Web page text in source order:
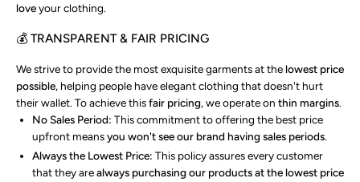
loveyour clothing.
💰 TRANSPARENT & FAIR PRICING
We strive to provide the most exquisite garments at thelowest price
possible, helping people have elegant clothing that doesn't hurt
their wallet. To achieve thisfair pricing, we operate on thin margins.
No Sales Period: This commitment to offering the best price
upfront meansyou won't see our brand having sales periods.
Always the Lowest Price: This policy assures every customer
that they arealways purchasing our products at the lowest price